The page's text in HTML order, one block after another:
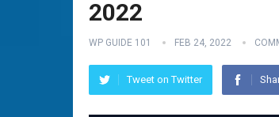
2022
WP GUIDE 101 FEB 24, 2022
Tweet on Twitter